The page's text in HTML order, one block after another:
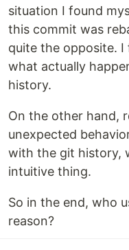
situation I found
this commit was
quite the opposite.
what actually
history.
On the other hand,
unexpected
with the git history,
intuitive thing.
So in the end, who
reason?